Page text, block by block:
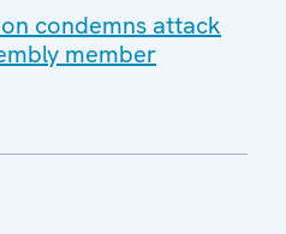
condemns attack
member